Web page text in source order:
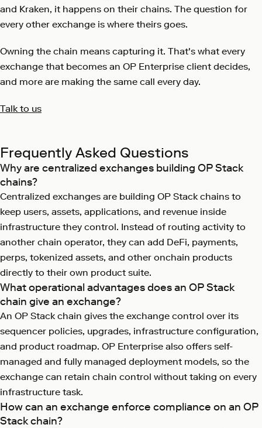
and Kraken, it happens on their chains. The question for
every other exchange is where theirs goes.
Owning the chain means capturing it. That's what every
exchange that becomes an OP Enterprise client decides,
and more are making the same call every day.
Talk to us
Frequently Asked Questions
Why are centralized exchanges building OP Stack
chains?
Centralized exchanges are building OP Stack chains to
keep users, assets, applications, and revenue inside
infrastructure they control. Instead of routing activity to
another chain operator, they can add DeFi, payments,
perps, tokenized assets, and other onchain products
directly to their own product suite.
What operational advantages does an OP Stack
chain give an exchange?
An OP Stack chain gives the exchange control over its
sequencer policies, upgrades, infrastructure configuration,
and product roadmap. OP Enterprise also offers self-
managed and fully managed deployment models, so the
exchange can retain chain control without taking on every
infrastructure task.
How can an exchange enforce compliance on an OP
Stack chain?